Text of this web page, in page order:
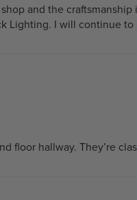
and the
Lighting. I will continue to
floor hallway. They’re